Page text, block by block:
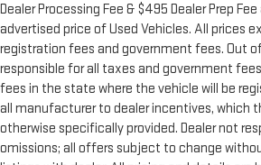
Dealer Processing Fee & $495 Dealer Prep
advertised price of Used Vehicles. All prices
registration fees and government fees. Out
responsible for all taxes and government
fees in the state where the vehicle will be
all manufacturer to dealer incentives, which
otherwise specifically provided. Dealer not
omissions; all offers subject to change